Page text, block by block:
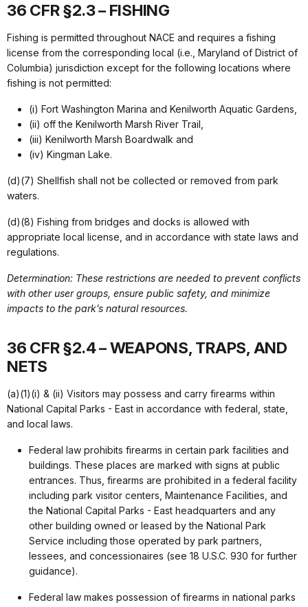
36 CFR §2.3 – FISHING
Fishing is permitted throughout NACE and requires a fishing
license from the corresponding local (i.e., Maryland of District of
Columbia) jurisdiction except for the following locations where
fishing is not permitted:
(i) Fort Washington Marina and Kenilworth Aquatic Gardens,
(ii) off the Kenilworth Marsh River Trail,
(iii) Kenilworth Marsh Boardwalk and
(iv) Kingman Lake.
(d)(7) Shellfish shall not be collected or removed from park
waters.
(d)(8) Fishing from bridges and docks is allowed with
appropriate local license, and in accordance with state laws and
regulations.
Determination: These restrictions are needed to prevent conflicts
with other user groups, ensure public safety, and minimize
impacts to the park’s natural resources.
36 CFR §2.4 – WEAPONS, TRAPS, AND
NETS
(a)(1)(i) & (ii) Visitors may possess and carry firearms within
National Capital Parks - East in accordance with federal, state,
and local laws.
Federal law prohibits firearms in certain park facilities and
buildings. These places are marked with signs at public
entrances. Thus, firearms are prohibited in a federal facility
including park visitor centers, Maintenance Facilities, and
the National Capital Parks - East headquarters and any
other building owned or leased by the National Park
Service including those operated by park partners,
lessees, and concessionaires (see 18 U.S.C. 930 for further
guidance).
Federal law makes possession of firearms in national parks